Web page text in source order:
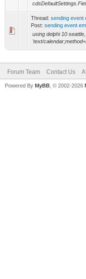
Thread: sending event
Post: sending event
using delphi 10
'text/
Forum Team Contact Us
Powered By MyBB , © 2002-2026